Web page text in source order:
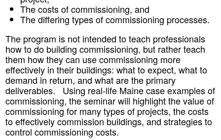
The costs of commissioning, and
The differing types of commissioning processes.
The program is not intended to teach professionals
how to do building commissioning, but rather teach
them how they can use commissioning more
effectively in their buildings: what to expect, what to
demand in return, and what are the primary
deliverables. Using real-life Maine case examples of
commissioning, the seminar will highlight the value of
commissioning for many types of projects, the costs
to effectively commission buildings, and strategies to
control commissioning costs.